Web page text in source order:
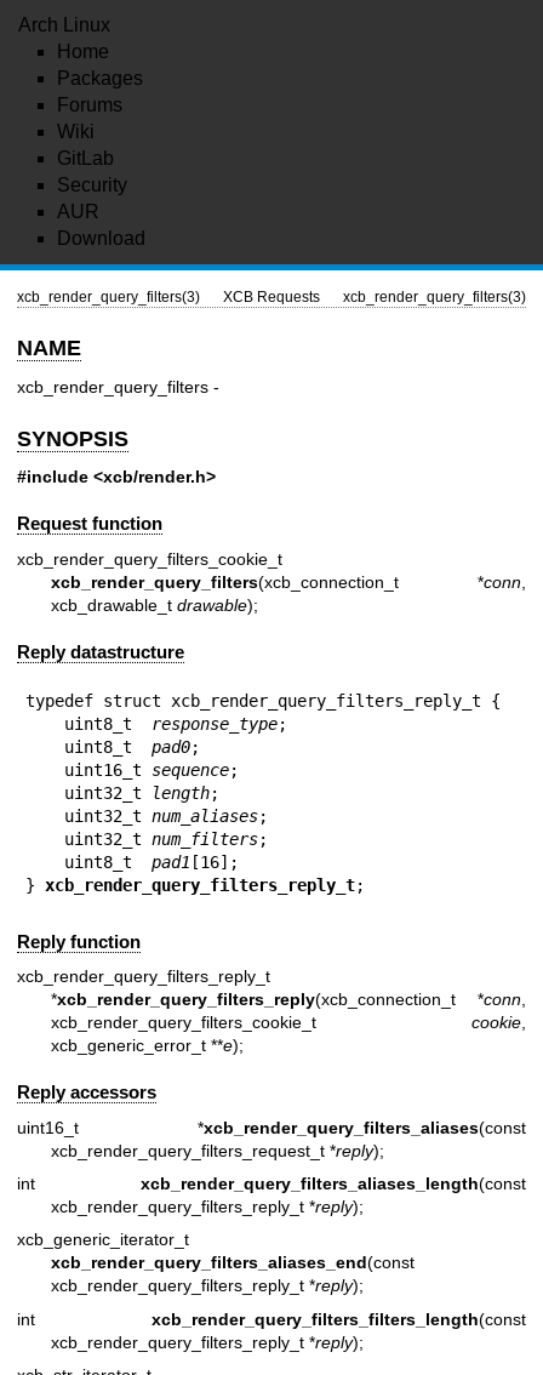
Arch Linux
Home
Packages
Forums
Wiki
GitLab
Security
AUR
Download
xcb_render_query_filters(3) XCB Requests xcb_render_query_filters(3)
NAME
xcb_render_query_filters -
SYNOPSIS
#include <xcb/render.h>
Request function
xcb_render_query_filters_cookie_t
xcb_render_query_filters(xcb_connection_t *conn
xcb_drawable_t drawable);
Reply datastructure
typedef struct xcb_render_query_filters_reply_t {
    uint8_t
response_type;
    uint8_t
pad0;
    uint16_t
sequence;
    uint32_t
length;
    uint32_t
num_aliases;
    uint32_t
num_filters;
    uint8_t
pad1 [16];
} xcb_render_query_filters_reply_t;
Reply function
xcb_render_query_filters_reply_t
*xcb_render_query_filters_reply(xcb_connection_t *conn
xcb_render_query_filters_cookie_t cookie
xcb_generic_error_t **e);
Reply accessors
uint16_t *xcb_render_query_filters_aliases(const
xcb_render_query_filters_request_t *reply);
int xcb_render_query_filters_aliases_length(const
xcb_render_query_filters_reply_t *reply);
xcb_generic_iterator_t
xcb_render_query_filters_aliases_end(const
xcb_render_query_filters_reply_t *reply);
int xcb_render_query_filters_filters_length(const
xcb_render_query_filters_reply_t *reply);